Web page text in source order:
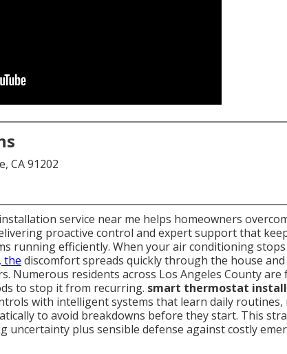
CA 91202
service near me helps homeowners
proactive control and expert support that
running efficiently. When your air conditioning
the discomfort spreads quickly through the house and
Numerous residents across Los Angeles County
to stop it from recurring. smart thermostat
with intelligent systems that learn daily
to avoid breakdowns before they start. This
plus sensible defense against costly